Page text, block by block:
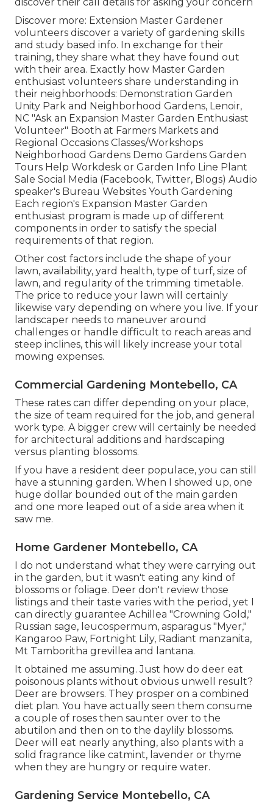
Discover more: Extension Master Gardener
volunteers discover a variety of gardening skills
and study based info. In exchange for their
training, they share what they have found out
with their area. Exactly how Master Garden
enthusiast volunteers share understanding in
their neighborhoods: Demonstration Garden
Unity Park and Neighborhood Gardens, Lenoir,
NC "Ask an Expansion Master Garden Enthusiast
Volunteer" Booth at Farmers Markets and
Regional Occasions Classes/Workshops
Neighborhood Gardens Demo Gardens Garden
Tours Help Workdesk or Garden Info Line Plant
Sale Social Media (Facebook, Twitter, Blogs) Audio
speaker's Bureau Websites Youth Gardening
Each region's Expansion Master Garden
enthusiast program is made up of different
components in order to satisfy the special
requirements of that region.
Other cost factors include the shape of your
lawn, availability, yard health, type of turf, size of
lawn, and regularity of the trimming timetable.
The price to reduce your lawn will certainly
likewise vary depending on where you live. If your
landscaper needs to maneuver around
challenges or handle difficult to reach areas and
steep inclines, this will likely increase your total
mowing expenses.
Commercial Gardening Montebello, CA
These rates can differ depending on your place,
the size of team required for the job, and general
work type. A bigger crew will certainly be needed
for architectural additions and hardscaping
versus planting blossoms.
If you have a resident deer populace, you can still
have a stunning garden. When I showed up, one
huge dollar bounded out of the main garden
and one more leaped out of a side area when it
saw me.
Home Gardener Montebello, CA
I do not understand what they were carrying out
in the garden, but it wasn't eating any kind of
blossoms or foliage. Deer don't review those
listings and their taste varies with the period, yet I
can directly guarantee Achillea "Crowning Gold,"
Russian sage, leucospermum, asparagus "Myer,"
Kangaroo Paw, Fortnight Lily, Radiant manzanita,
Mt Tamboritha grevillea and lantana.
It obtained me assuming. Just how do deer eat
poisonous plants without obvious unwell result?
Deer are browsers. They prosper on a combined
diet plan. You have actually seen them consume
a couple of roses then saunter over to the
abutilon and then on to the daylily blossoms.
Deer will eat nearly anything, also plants with a
solid fragrance like catmint, lavender or thyme
when they are hungry or require water.
Gardening Service Montebello, CA